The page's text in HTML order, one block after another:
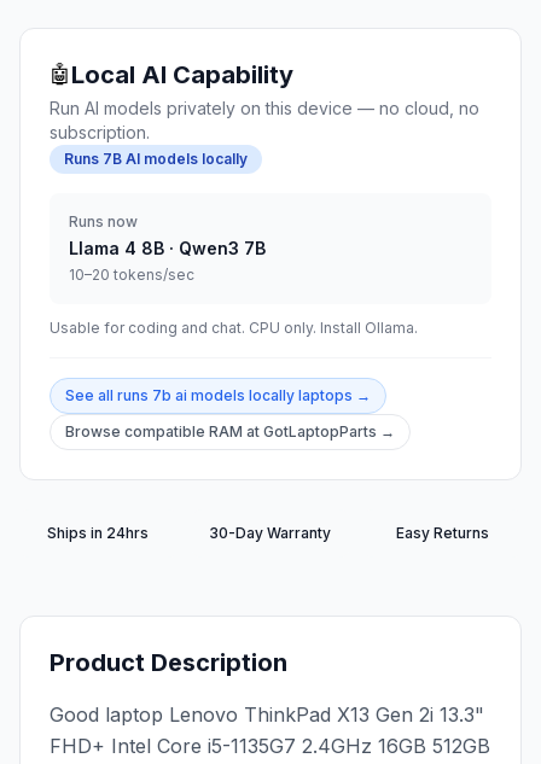
🤖Local AI Capability
Run AI models privately on this device — no cloud, no
subscription.
Runs 7B AI models locally
Runs now
Llama 4 8B · Qwen3 7B
10–20 tokens/sec
Usable for coding and chat. CPU only. Install Ollama.
See all runs 7b ai models locally laptops →
Browse compatible RAM at GotLaptopParts →
Ships in 24hrs 30-Day Warranty Easy Returns
Product Description
Good laptop Lenovo ThinkPad X13 Gen 2i 13.3"
FHD+ Intel Core i5-1135G7 2.4GHz 16GB 512GB